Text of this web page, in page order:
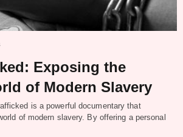
Exposing the
of Modern Slavery
is a powerful documentary that
of modern slavery. By offering a personal